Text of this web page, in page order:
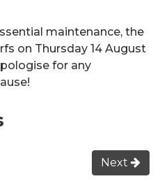
maintenance, the
on Thursday 14 August
for any
Next